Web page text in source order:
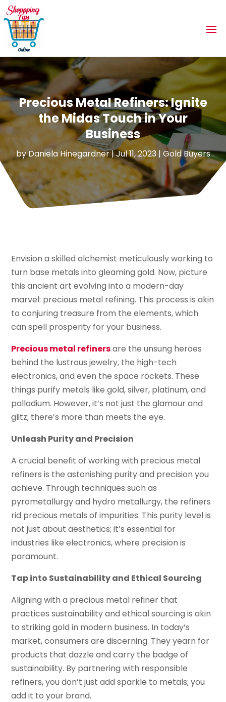
Precious Metal Refiners: Ignite
the Midas Touch in Your
Business
byDaniela Hinegardner|Jul 11, 2023| Gold Buyers
Envision a skilled alchemist meticulously working to
turn base metals into gleaming gold. Now, picture
this ancient art evolving into a modern-day
marvel: precious metal refining. This process is akin
to conjuring treasure from the elements, which
can spell prosperity for your business.
Precious metal refinersare the unsung heroes
behind the lustrous jewelry, the high-tech
electronics, and even the space rockets. These
things purify metals like gold, silver, platinum, and
palladium. However, it’s not just the glamour and
glitz; there’s more than meets the eye.
Unleash Purity and Precision
A crucial benefit of working with precious metal
refiners is the astonishing purity and precision you
achieve. Through techniques such as
pyrometallurgy and hydro metallurgy, the refiners
rid precious metals of impurities. This purity level is
not just about aesthetics; it’s essential for
industries like electronics, where precision is
paramount.
Tap into Sustainability and Ethical Sourcing
Aligning with a precious metal refiner that
practices sustainability and ethical sourcing is akin
to striking gold in modern business. In today’s
market, consumers are discerning. They yearn for
products that dazzle and carry the badge of
sustainability. By partnering with responsible
refiners, you don’t just add sparkle to metals; you
add it to your brand.